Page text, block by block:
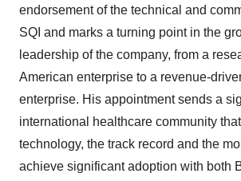
endorsement of the technical and
SQI and marks a turning point in the
leadership of the company, from a
American enterprise to a revenue-
enterprise. His appointment sends a
international healthcare community
technology, the track record and the
achieve significant adoption with both